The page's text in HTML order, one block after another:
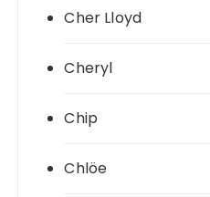
Cher Lloyd
Cheryl
Chip
Chlöe